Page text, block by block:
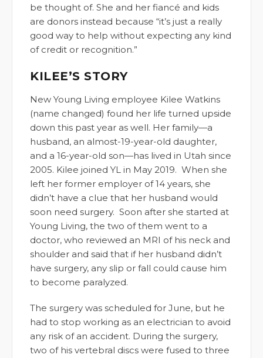
be thought of. She and her fiancé and kids
are donors instead because “it’s just a really
good way to help without expecting any kind
of credit or recognition.”
KILEE’S STORY
New Young Living employee Kilee Watkins
(name changed) found her life turned upside
down this past year as well. Her family—a
husband, an almost-19-year-old daughter,
and a 16-year-old son—has lived in Utah since
2005. Kilee joined YL in May 2019. When she
left her former employer of 14 years, she
didn’t have a clue that her husband would
soon need surgery. Soon after she started at
Young Living, the two of them went to a
doctor, who reviewed an MRI of his neck and
shoulder and said that if her husband didn’t
have surgery, any slip or fall could cause him
to become paralyzed.
The surgery was scheduled for June, but he
had to stop working as an electrician to avoid
any risk of an accident. During the surgery,
two of his vertebral discs were fused to three